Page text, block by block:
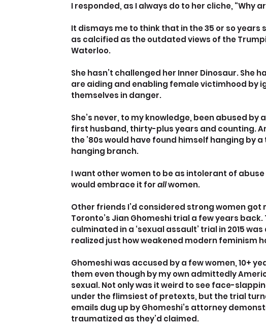
I responded, as I always do to her cliche, “Why
It dismays me to think that in the 35 or so years
as calcified as the outdated views of the
Waterloo.
She hasn’t challenged her Inner Dinosaur. She
are aiding and enabling female victimhood by
themselves in danger.
She’s never, to my knowledge, been abused by
first husband, thirty-plus years and counting.
the ’80s would have found himself hanging by
hanging branch.
I want other women to be as intolerant of
would embrace it for all women.
Other friends I’d considered strong women
Toronto’s Jian Ghomeshi trial a few years
culminated in a ‘sexual assault’ trial in 2015
realized just how weakened modern feminism
Ghomeshi was accused by a few women, 10+
them even though by my own admittedly
sexual. Not only was it weird to see face-
under the flimsiest of pretexts, but the trial
emails dug up by Ghomeshi’s attorney
traumatized as they’d claimed.